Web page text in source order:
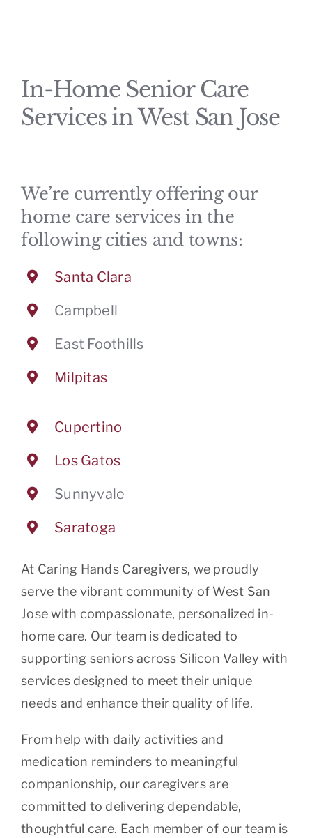
In-Home Senior Care
Services in West San Jose
We’re currently offering our
home care services in the
following cities and towns:
Santa Clara
Campbell
East Foothills
Milpitas
Cupertino
Los Gatos
Sunnyvale
Saratoga
At Caring Hands Caregivers, we proudly
serve the vibrant community of West San
Jose with compassionate, personalized in-
home care. Our team is dedicated to
supporting seniors across Silicon Valley with
services designed to meet their unique
needs and enhance their quality of life.
From help with daily activities and
medication reminders to meaningful
companionship, our caregivers are
committed to delivering dependable,
thoughtful care. Each member of our team is